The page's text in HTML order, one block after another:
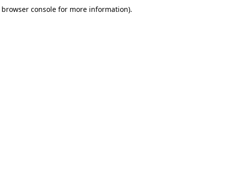
browser consolefor more information).